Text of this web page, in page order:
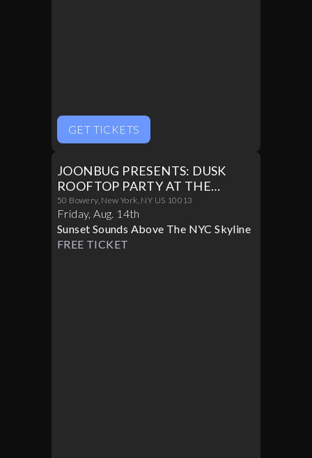
GET TICKETS
JOONBUG PRESENTS: DUSK
ROOFTOP PARTY AT THE
CROWN 08/14
50 Bowery, New York, NY US 10013
Friday,Aug. 14th
Sunset Sounds Above The NYC Skyline
FREE TICKET